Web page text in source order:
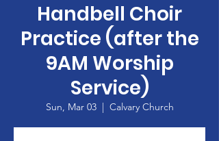
Handbell Choir
Practice (after the
9AM Worship
Service)
Sun, Mar 03
  |
Calvary Church